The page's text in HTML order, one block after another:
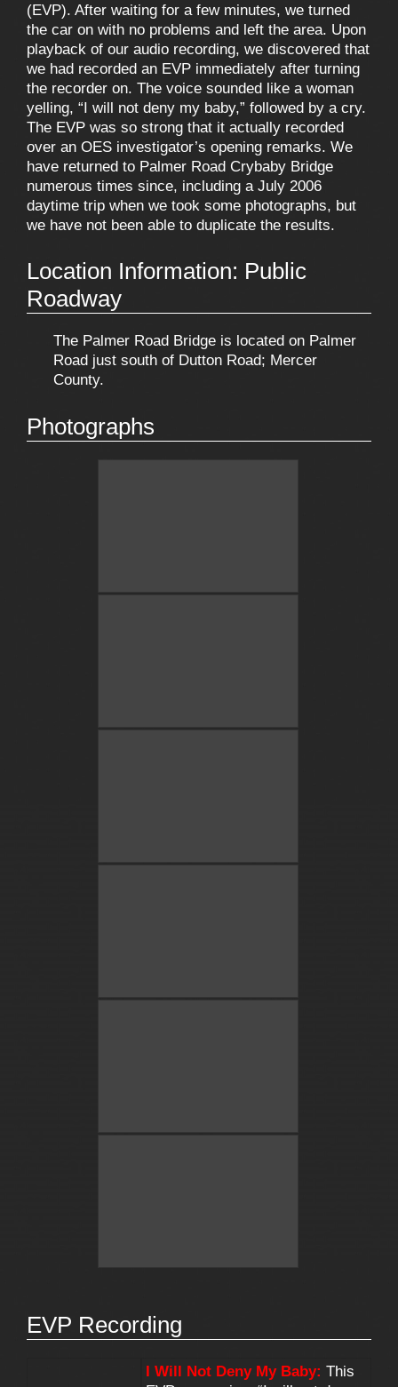
(EVP). After waiting for a few minutes, we turned
the car on with no problems and left the area. Upon
playback of our audio recording, we discovered that
we had recorded an EVP immediately after turning
the recorder on. The voice sounded like a woman
yelling, “I will not deny my baby,” followed by a cry.
The EVP was so strong that it actually recorded
over an OES investigator’s opening remarks. We
have returned to Palmer Road Crybaby Bridge
numerous times since, including a July 2006
daytime trip when we took some photographs, but
we have not been able to duplicate the results.
Location Information: Public
Roadway
The Palmer Road Bridge is located on Palmer
Road just south of Dutton Road; Mercer
County.
Photographs
EVP Recording
I Will Not Deny My Baby: This